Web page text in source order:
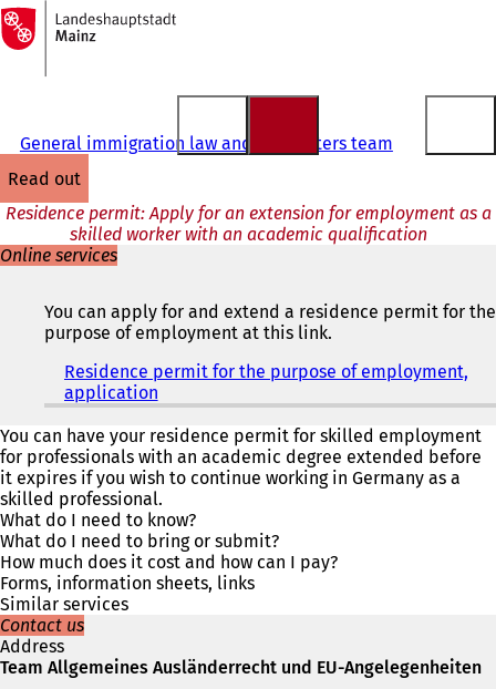
Jump to content
To
the
homepage
General immigration law and EU matters team
read out
Residence permit: Apply for an extension for employment as a
skilled worker with an academic qualification
Online services
You can apply for and extend a residence permit for the
purpose of employment at this link.
Residence permit for the purpose of employment,
application
o
p
e
n
s
i
n
a
n
a
You can have your residence permit for skilled employment
for professionals with an academic degree extended before
it expires if you wish to continue working in Germany as a
skilled professional.
What do I need to know?
What do I need to bring or submit?
How much does it cost and how can I pay?
Forms, information sheets, links
Similar services
Contact us
Address
Team Allgemeines Ausländerrecht und EU-Angelegenheiten